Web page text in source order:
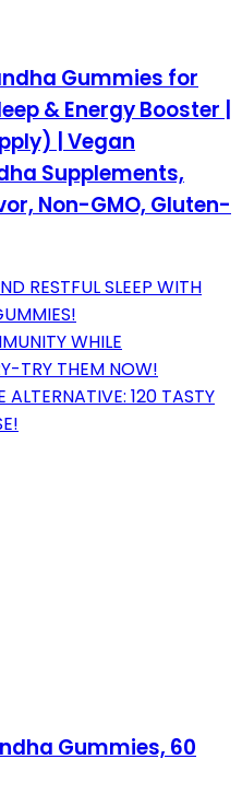
Gummies for
& Energy Booster |
| Vegan
Supplements,
Non-GMO, Gluten-
RESTFUL SLEEP WITH
WHILE
TRY THEM NOW!
120 TASTY
Gummies, 60